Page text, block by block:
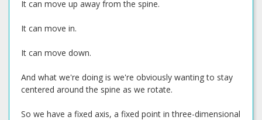
It can move up away from the spine.
It can move in.
It can move down.
And what we're doing is we're obviously wanting to stay
centered around the spine as we rotate.
So we have a fixed axis, a fixed point in three-dimensional